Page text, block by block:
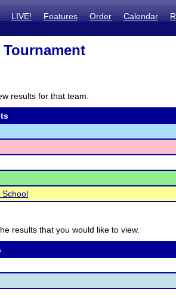
LIVE! Features Order Calendar
results for that team.
School
results that you would like to view.